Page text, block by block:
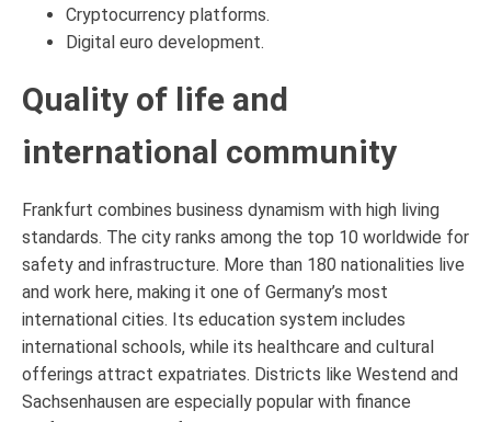
Cryptocurrency platforms.
Digital euro development.
Quality of life and
international community
Frankfurt combines business dynamism with high living
standards. The city ranks among the top 10 worldwide for
safety and infrastructure. More than 180 nationalities live
and work here, making it one of Germany’s most
international cities. Its education system includes
international schools, while its healthcare and cultural
offerings attract expatriates. Districts like Westend and
Sachsenhausen are especially popular with finance